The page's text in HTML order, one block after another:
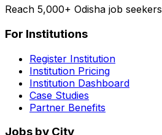
Reach 5,000+ Odisha job seekers
For Institutions
Register Institution
Institution Pricing
Institution Dashboard
Case Studies
Partner Benefits
Jobs by City